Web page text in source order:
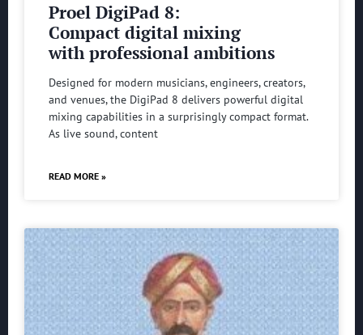
Proel DigiPad 8:
Compact digital mixing
with professional ambitions
Designed for modern musicians, engineers, creators,
and venues, the DigiPad 8 delivers powerful digital
mixing capabilities in a surprisingly compact format.
As live sound, content
READ MORE »